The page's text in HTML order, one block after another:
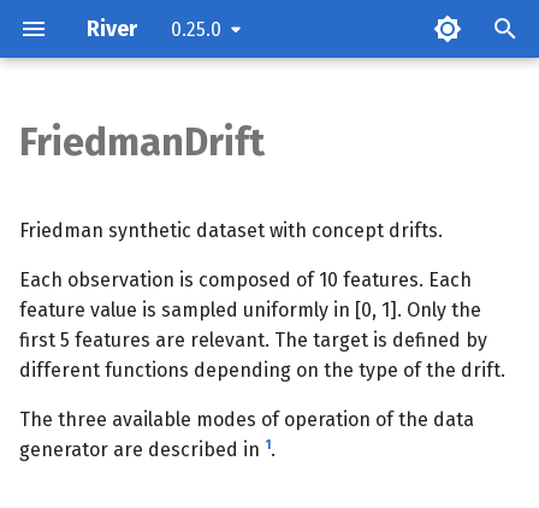
River 0.25.0
Attributes
Examples
Methods
FriedmanDrift
Friedman synthetic dataset with concept drifts.
Each observation is composed of 10 features. Each
feature value is sampled uniformly in [0, 1]. Only the
first 5 features are relevant. The target is defined by
different functions depending on the type of the drift.
The three available modes of operation of the data
generator are described in 1 .